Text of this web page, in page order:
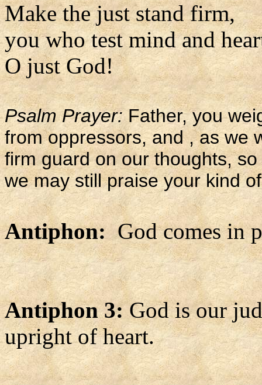
Make the just stand firm,
you who test mind and
O just God!
Psalm Prayer:Father, you
from oppressors, and , as we
firm guard on our thoughts,
we may still praise your kind
Antiphon:God comes in
Antiphon 3:God is our
upright of heart.